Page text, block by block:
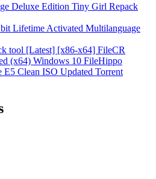
Deluxe Edition Tiny Girl Repack
Lifetime Activated Multilanguage
tool [Latest] [x86-x64] FileCR
(x64) Windows 10 FileHippo
E5 Clean ISO Updated Torrent